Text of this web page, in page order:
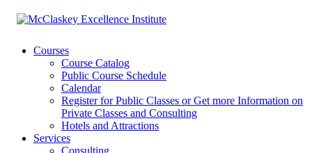
Courses
Course Catalog
Public Course Schedule
Calendar
Register for Public Classes or Get more Information on
Private Classes and Consulting
Hotels and Attractions
Services